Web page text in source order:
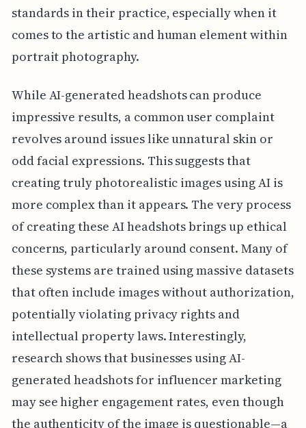
standards in their practice, especially when it
comes to the artistic and human element within
portrait photography.
While AI-generated headshots can produce
impressive results, a common user complaint
revolves around issues like unnatural skin or
odd facial expressions. This suggests that
creating truly photorealistic images using AI is
more complex than it appears. The very process
of creating these AI headshots brings up ethical
concerns, particularly around consent. Many of
these systems are trained using massive datasets
that often include images without authorization,
potentially violating privacy rights and
intellectual property laws. Interestingly,
research shows that businesses using AI-
generated headshots for influencer marketing
may see higher engagement rates, even though
the authenticity of the image is questionable—a